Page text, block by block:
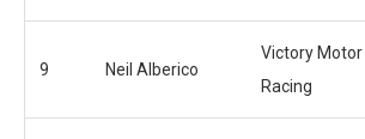
9 Neil Alberico
Victory Motor
Racing